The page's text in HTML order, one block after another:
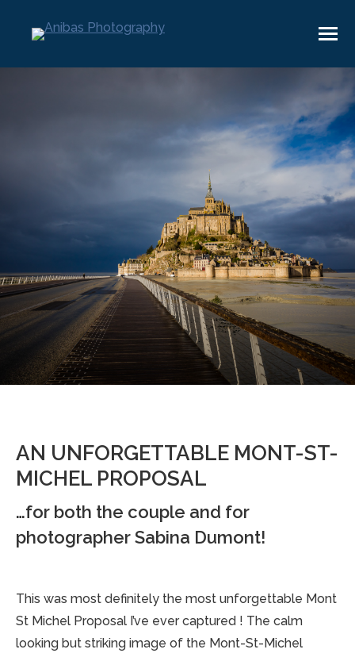
AN UNFORGETTABLE MONT-ST-
MICHEL PROPOSAL
…for both the couple and for
photographer Sabina Dumont!
This was most definitely the most unforgettable Mont
St Michel Proposal I’ve ever captured ! The calm
looking but striking image of the Mont-St-Michel